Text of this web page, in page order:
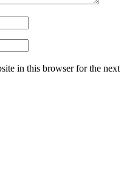
in this browser for the